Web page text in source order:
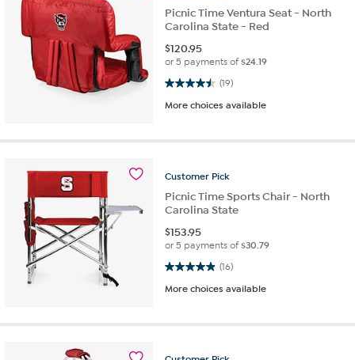
Picnic Time Ventura Seat - North
Carolina State - Red
$120.95
or 5 payments of$24.19
(19)
4.5 out of 5 stars. 19 reviews
More choices available
Customer Pick
Picnic Time Sports Chair - North
Carolina State
$153.95
or 5 payments of$30.79
(16)
4.9 out of 5 stars. 16 reviews
More choices available